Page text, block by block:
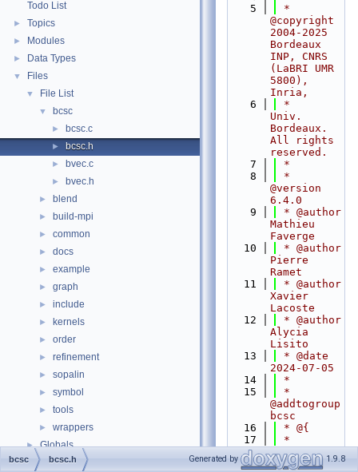
Todo List
► Topics
► Modules
► Data Types
▼ Files
▼ File List
▼ bcsc
► bcsc.c
► bcsc.h
► bvec.c
► bvec.h
► blend
► build-mpi
► common
► docs
► example
► graph
► include
► kernels
► order
► refinement
► sopalin
► symbol
► tools
► wrappers
► Globals
    5
*
@copyright
2004-2025
Bordeaux
INP, CNRS
(LaBRI UMR
5800),
Inria,
    6
*
Univ.
Bordeaux.
All rights
reserved.
    7
*
    8
*
@version
6.4.0
    9
* @author
Mathieu
Faverge
   10
* @author
Pierre
Ramet
   11
* @author
Xavier
Lacoste
   12
* @author
Alycia
Lisito
   13
* @date
2024-07-05
   14
*
   15
*
@addtogroup
bcsc
   16
* @{
   17
*
@brief
Describe
bcsc bcsc.h Generated by 1.9.8